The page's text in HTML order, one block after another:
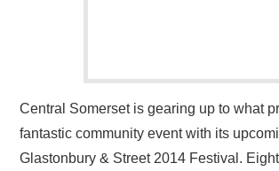
Central Somerset is gearing up to what
fantastic community event with its
Glastonbury & Street 2014 Festival.